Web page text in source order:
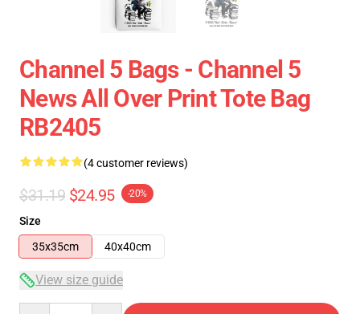
Channel 5 Bags - Channel 5
News All Over Print Tote Bag
RB2405
(4 customer reviews)
$31.19 $24.95 -20%
Size
35x35cm
40x40cm
View size guide